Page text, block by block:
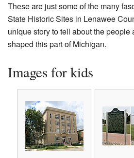
These are just some of the many
State Historic Sites in Lenawee
unique story to tell about the people
shaped this part of Michigan.
Images for kids